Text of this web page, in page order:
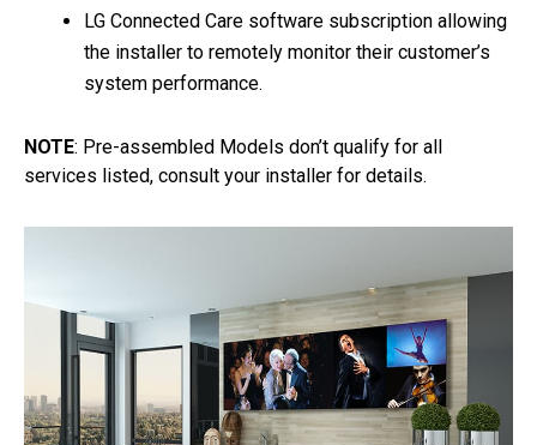
LG Connected Care software subscription allowing
the installer to remotely monitor their customer’s
system performance.
NOTE: Pre-assembled Models don’t qualify for all
services listed, consult your installer for details.